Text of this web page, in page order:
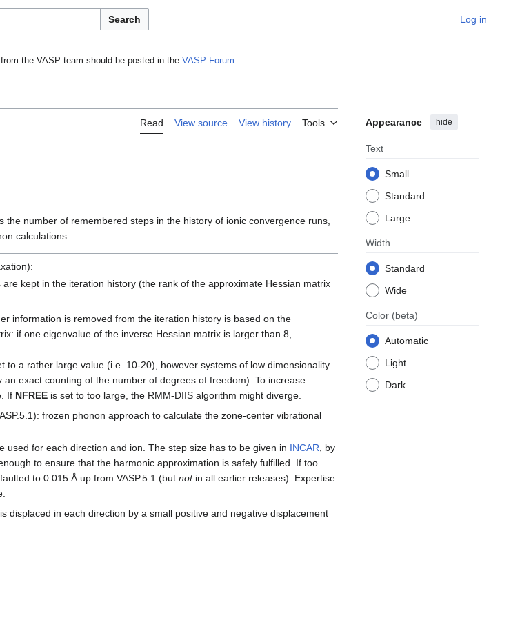
Search Log in
the VASP team should be posted in the VASP Forum.
Read View source View history Tools Appearance hide
Text
Small
Standard
Large
Width
Standard
Wide
Color (beta)
Automatic
Light
Dark
the number of remembered steps in the history of ionic convergence runs,
calculations.
are kept in the iteration history (the rank of the approximate Hessian matrix
information is removed from the iteration history is based on the
if one eigenvalue of the inverse Hessian matrix is larger than 8,
to a rather large value (i.e. 10-20), however systems of low dimensionality
an exact counting of the number of degrees of freedom). To increase
If NFREE is set to too large, the RMM-DIIS algorithm might diverge.
frozen phonon approach to calculate the zone-center vibrational
used for each direction and ion. The step size has to be given in INCAR , by
to ensure that the harmonic approximation is safely fulfilled. If too
to 0.015 Å up from VASP.5.1 (butnotin all earlier releases). Expertise
displaced in each direction by a small positive and negative displacement